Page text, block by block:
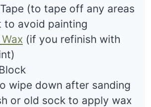
Tape (to tape off any areas
to avoid painting
(if you refinish with
wipe down after sanding
or old sock to apply wax